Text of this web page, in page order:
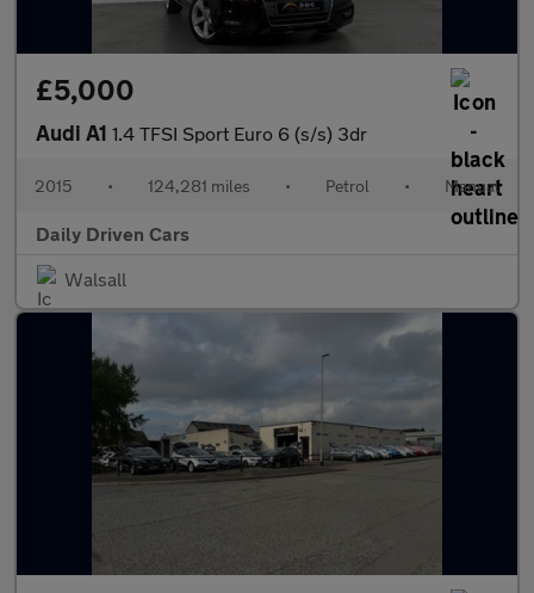
£5,000
Audi A1 1.4 TFSI Sport Euro 6 (s/s) 3dr
2015 • 124,281 miles • Petrol • Manual
Daily Driven Cars
Walsall